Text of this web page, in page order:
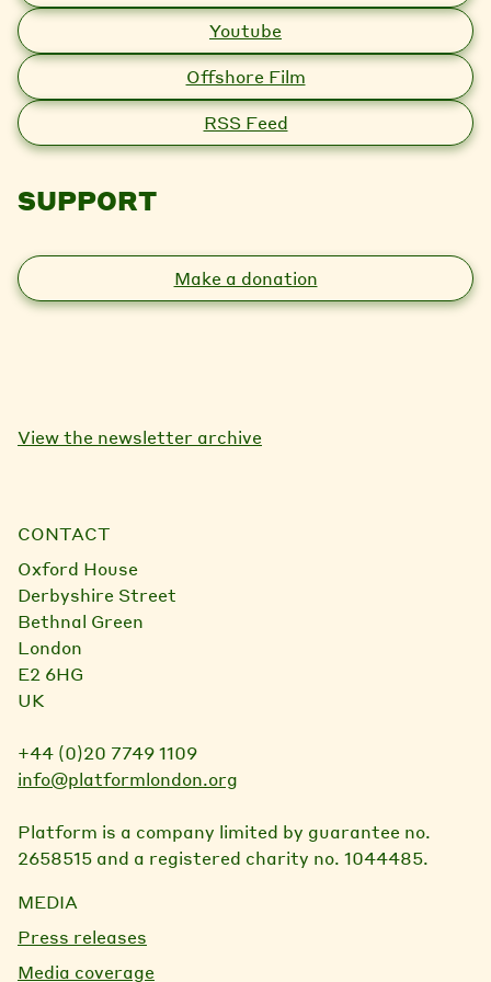
Youtube
Offshore Film
RSS Feed
SUPPORT
Make a donation
View the newsletter archive
CONTACT
Oxford House
Derbyshire Street
Bethnal Green
London
E2 6HG
UK
+44 (0)20 7749 1109
info@platformlondon.org
Platform is a company limited by guarantee no.
2658515 and a registered charity no. 1044485.
MEDIA
Press releases
Media coverage